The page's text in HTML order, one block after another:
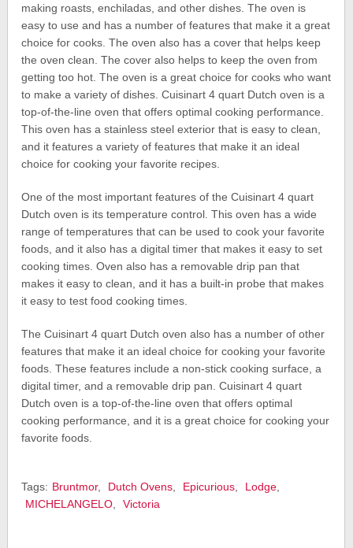
making roasts, enchiladas, and other dishes. The oven is
easy to use and has a number of features that make it a great
choice for cooks. The oven also has a cover that helps keep
the oven clean. The cover also helps to keep the oven from
getting too hot. The oven is a great choice for cooks who want
to make a variety of dishes. Cuisinart 4 quart Dutch oven is a
top-of-the-line oven that offers optimal cooking performance.
This oven has a stainless steel exterior that is easy to clean,
and it features a variety of features that make it an ideal
choice for cooking your favorite recipes.
One of the most important features of the Cuisinart 4 quart
Dutch oven is its temperature control. This oven has a wide
range of temperatures that can be used to cook your favorite
foods, and it also has a digital timer that makes it easy to set
cooking times. Oven also has a removable drip pan that
makes it easy to clean, and it has a built-in probe that makes
it easy to test food cooking times.
The Cuisinart 4 quart Dutch oven also has a number of other
features that make it an ideal choice for cooking your favorite
foods. These features include a non-stick cooking surface, a
digital timer, and a removable drip pan. Cuisinart 4 quart
Dutch oven is a top-of-the-line oven that offers optimal
cooking performance, and it is a great choice for cooking your
favorite foods.
Tags: Bruntmor, Dutch Ovens Epicurious Lodge
MICHELANGELO
Victoria